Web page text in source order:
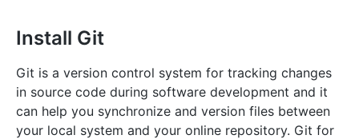
Install Git
Git is a version control system for tracking changes
in source code during software development and it
can help you synchronize and version files between
your local system and your online repository. Git for